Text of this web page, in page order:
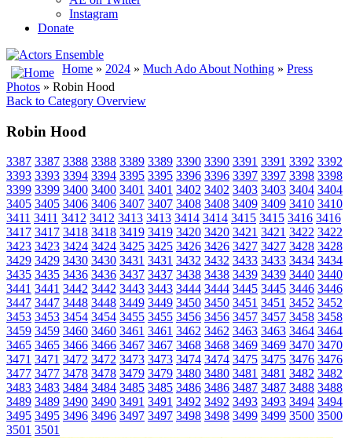
Instagram
Donate
Home » 2024 » Much Ado About Nothing » Press
Photos » Robin Hood
Back to Category Overview
Robin Hood
3387 3387 3388 3388 3389 3389 3390 3390 3391 3391 3392 3392
3393 3393 3394 3394 3395 3395 3396 3396 3397 3397 3398 3398
3399 3399 3400 3400 3401 3401 3402 3402 3403 3403 3404 3404
3405 3405 3406 3406 3407 3407 3408 3408 3409 3409 3410 3410
3411 3411 3412 3412 3413 3413 3414 3414 3415 3415 3416 3416
3417 3417 3418 3418 3419 3419 3420 3420 3421 3421 3422 3422
3423 3423 3424 3424 3425 3425 3426 3426 3427 3427 3428 3428
3429 3429 3430 3430 3431 3431 3432 3432 3433 3433 3434 3434
3435 3435 3436 3436 3437 3437 3438 3438 3439 3439 3440 3440
3441 3441 3442 3442 3443 3443 3444 3444 3445 3445 3446 3446
3447 3447 3448 3448 3449 3449 3450 3450 3451 3451 3452 3452
3453 3453 3454 3454 3455 3455 3456 3456 3457 3457 3458 3458
3459 3459 3460 3460 3461 3461 3462 3462 3463 3463 3464 3464
3465 3465 3466 3466 3467 3467 3468 3468 3469 3469 3470 3470
3471 3471 3472 3472 3473 3473 3474 3474 3475 3475 3476 3476
3477 3477 3478 3478 3479 3479 3480 3480 3481 3481 3482 3482
3483 3483 3484 3484 3485 3485 3486 3486 3487 3487 3488 3488
3489 3489 3490 3490 3491 3491 3492 3492 3493 3493 3494 3494
3495 3495 3496 3496 3497 3497 3498 3498 3499 3499 3500 3500
3501 3501